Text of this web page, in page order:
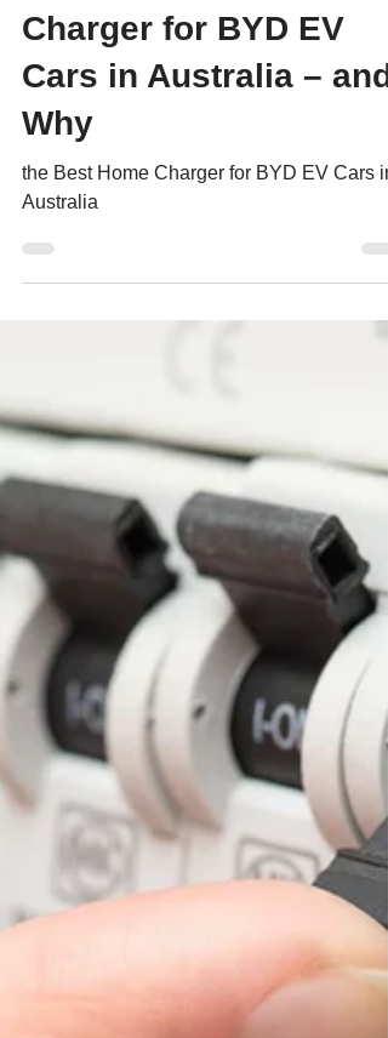
What is the Best Home
Charger for BYD EV
Cars in Australia – and
Why
the Best Home Charger for BYD EV Cars in
Australia